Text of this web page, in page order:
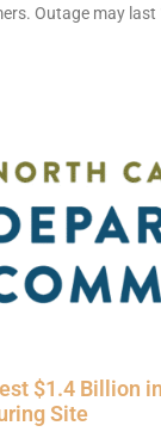
Outage may last
$1.4 Billion
Site